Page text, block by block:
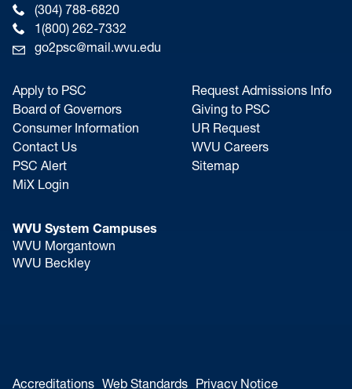
(304) 788-6820
1(800) 262-7332
go2psc@mail.wvu.edu
Apply to PSC
Board of Governors
Consumer Information
Contact Us
PSC Alert
MiX Login
Request Admissions Info
Giving to PSC
UR Request
WVU Careers
Sitemap
WVU System Campuses
WVU Morgantown
WVU Beckley
Accreditations Web Standards Privacy Notice